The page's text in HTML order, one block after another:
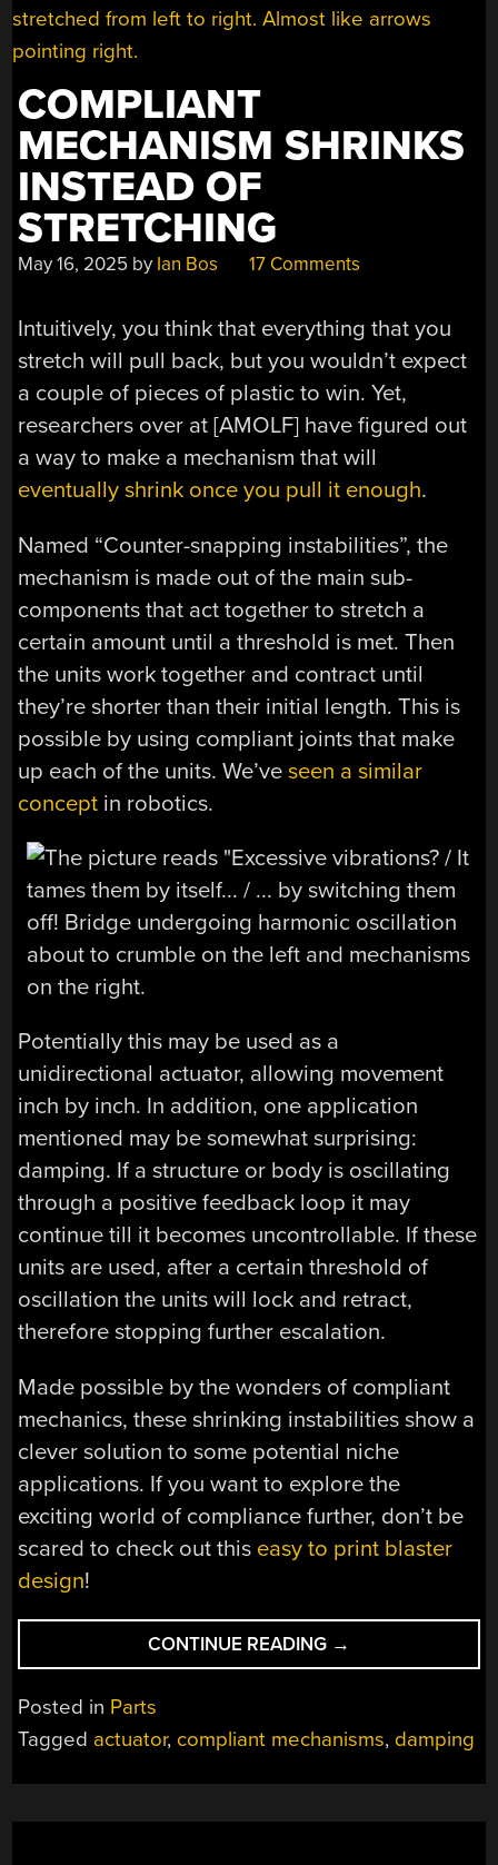
COMPLIANT
MECHANISM SHRINKS
INSTEAD OF
STRETCHING
May 16, 2025 by Ian Bos 17 Comments
Intuitively, you think that everything that you
stretch will pull back, but you wouldn’t expect
a couple of pieces of plastic to win. Yet,
researchers over at [AMOLF] have figured out
a way to make a mechanism that will
eventually shrink once you pull it enough.
Named “Counter-snapping instabilities”, the
mechanism is made out of the main sub-
components that act together to stretch a
certain amount until a threshold is met. Then
the units work together and contract until
they’re shorter than their initial length. This is
possible by using compliant joints that make
up each of the units. We’veseen a similar
concept in robotics.
Potentially this may be used as a
unidirectional actuator, allowing movement
inch by inch. In addition, one application
mentioned may be somewhat surprising:
damping. If a structure or body is oscillating
through a positive feedback loop it may
continue till it becomes uncontrollable. If these
units are used, after a certain threshold of
oscillation the units will lock and retract,
therefore stopping further escalation.
Made possible by the wonders of compliant
mechanics, these shrinking instabilities show a
clever solution to some potential niche
applications. If you want to explore the
exciting world of compliance further, don’t be
scared to check out this easy to print blaster
design!
CONTINUE READING “COMPLIANT
MECHANISM
OF
→
Posted in Parts
Tagged actuator, compliant mechanisms, damping